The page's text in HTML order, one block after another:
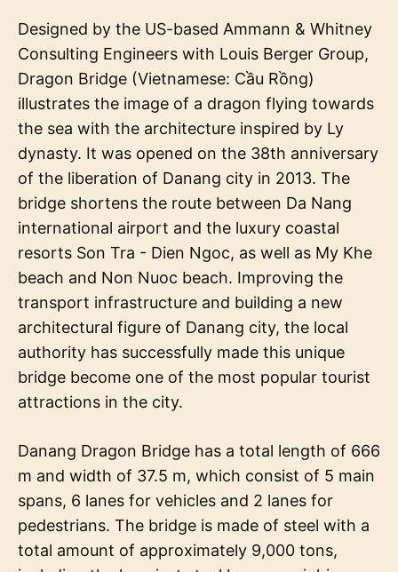
Designed by the US-based Ammann & Whitney
Consulting Engineers with Louis Berger Group,
Dragon Bridge (Vietnamese: Cầu Rồng)
illustrates the image of a dragon flying towards
the sea with the architecture inspired by Ly
dynasty. It was opened on the 38th anniversary
of the liberation of Danang city in 2013. The
bridge shortens the route between Da Nang
international airport and the luxury coastal
resorts Son Tra - Dien Ngoc, as well as My Khe
beach and Non Nuoc beach. Improving the
transport infrastructure and building a new
architectural figure of Danang city, the local
authority has successfully made this unique
bridge become one of the most popular tourist
attractions in the city.
Danang Dragon Bridge has a total length of 666
m and width of 37.5 m, which consist of 5 main
spans, 6 lanes for vehicles and 2 lanes for
pedestrians. The bridge is made of steel with a
total amount of approximately 9,000 tons,